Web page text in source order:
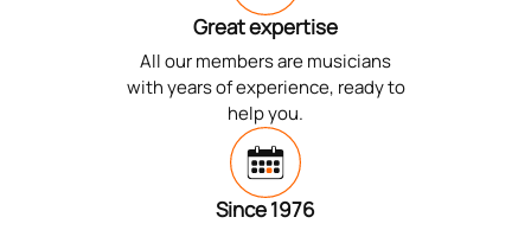
Great expertise
All our members are musicians
with years of experience, ready to
help you.
Since 1976